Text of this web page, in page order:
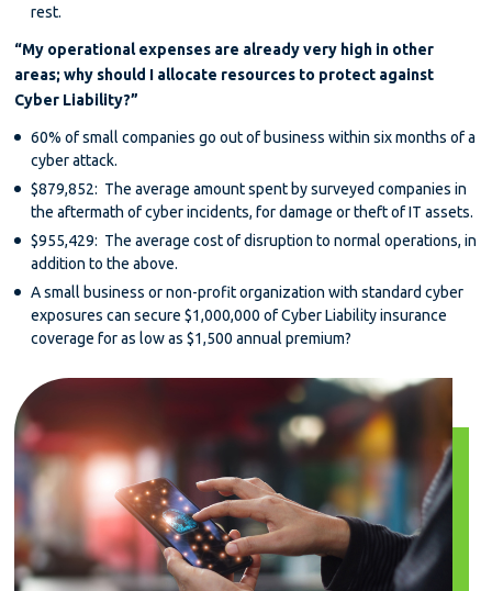
rest.
“My operational expenses are already very high in other
areas; why should I allocate resources to protect against
Cyber Liability?”
60% of small companies go out of business within six months of a
cyber attack.
$879,852: The average amount spent by surveyed companies in
the aftermath of cyber incidents, for damage or theft of IT assets.
$955,429: The average cost of disruption to normal operations, in
addition to the above.
A small business or non-profit organization with standard cyber
exposures can secure $1,000,000 of Cyber Liability insurance
coverage for as low as $1,500 annual premium?